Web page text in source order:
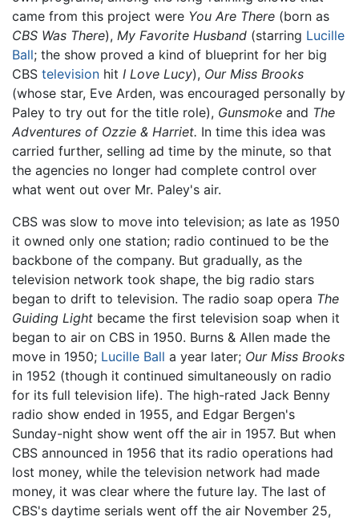
came from this project were You Are There (born as
CBS Was There), My Favorite Husband (starring Lucille
Ball; the show proved a kind of blueprint for her big
CBS television hit I Love Lucy), Our Miss Brooks
(whose star, Eve Arden, was encouraged personally by
Paley to try out for the title role), Gunsmoke and The
Adventures of Ozzie & Harriet. In time this idea was
carried further, selling ad time by the minute, so that
the agencies no longer had complete control over
what went out over Mr. Paley's air.
CBS was slow to move into television; as late as 1950
it owned only one station; radio continued to be the
backbone of the company. But gradually, as the
television network took shape, the big radio stars
began to drift to television. The radio soap opera The
Guiding Light became the first television soap when it
began to air on CBS in 1950. Burns & Allen made the
move in 1950; Lucille Ball a year later; Our Miss Brooks
in 1952 (though it continued simultaneously on radio
for its full television life). The high-rated Jack Benny
radio show ended in 1955, and Edgar Bergen's
Sunday-night show went off the air in 1957. But when
CBS announced in 1956 that its radio operations had
lost money, while the television network had made
money, it was clear where the future lay. The last of
CBS's daytime serials went off the air November 25,